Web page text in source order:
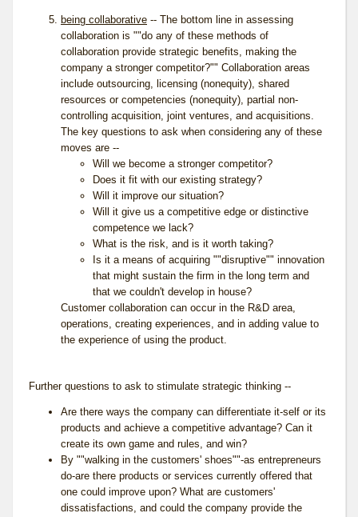
being collaborative -- The bottom line in assessing
collaboration is ""do any of these methods of
collaboration provide strategic benefits, making the
company a stronger competitor?"" Collaboration areas
include outsourcing, licensing (nonequity), shared
resources or competencies (nonequity), partial non-
controlling acquisition, joint ventures, and acquisitions.
The key questions to ask when considering any of these
moves are --
Will we become a stronger competitor?
Does it fit with our existing strategy?
Will it improve our situation?
Will it give us a competitive edge or distinctive
competence we lack?
What is the risk, and is it worth taking?
Is it a means of acquiring ""disruptive"" innovation
that might sustain the firm in the long term and
that we couldn't develop in house?
Customer collaboration can occur in the R&D area,
operations, creating experiences, and in adding value to
the experience of using the product.
Further questions to ask to stimulate strategic thinking --
Are there ways the company can differentiate it-self or its
products and achieve a competitive advantage? Can it
create its own game and rules, and win?
By ""walking in the customers' shoes""-as entrepreneurs
do-are there products or services currently offered that
one could improve upon? What are customers'
dissatisfactions, and could the company provide the